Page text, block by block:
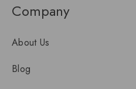
Company
About Us
Blog